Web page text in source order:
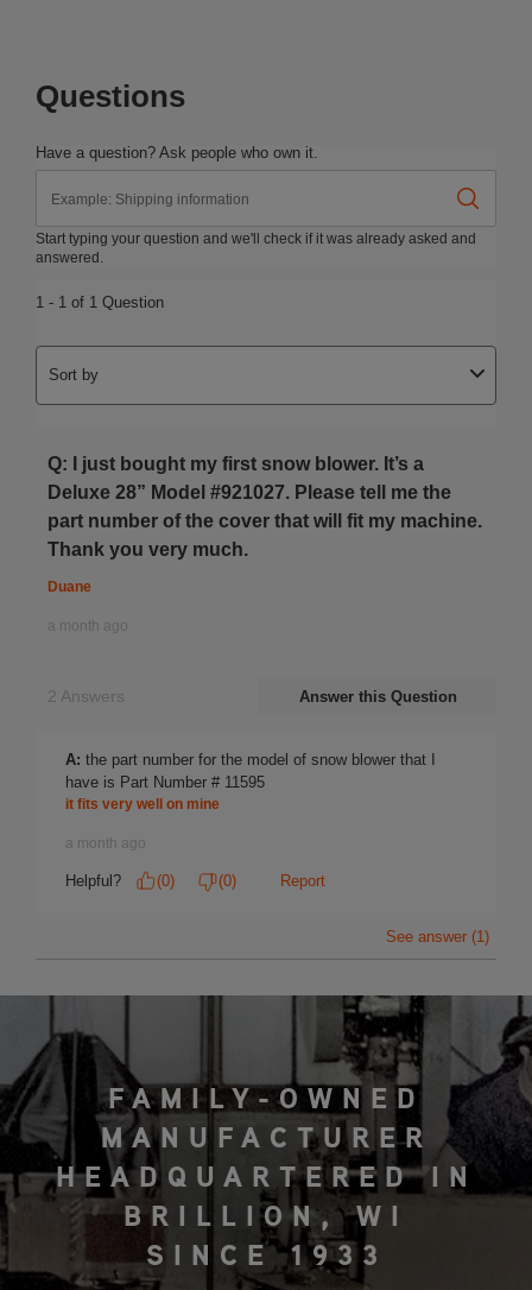
FAMILY-OWNED
MANUFACTURER
HEADQUARTERED IN
BRILLION, WI
SINCE 1933